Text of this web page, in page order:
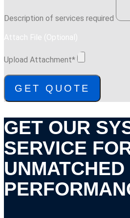
Description of services required
Attach File (Optional)
Upload Attachment*
GET QUOTE
GET OUR
SERVICE
UNMATCHED